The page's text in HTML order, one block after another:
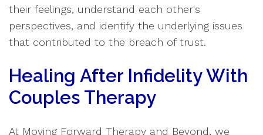
their feelings, understand each other's
perspectives, and identify the underlying issues
that contributed to the breach of trust.
Healing After Infidelity With
Couples Therapy
At Moving Forward Therapy and Beyond, we